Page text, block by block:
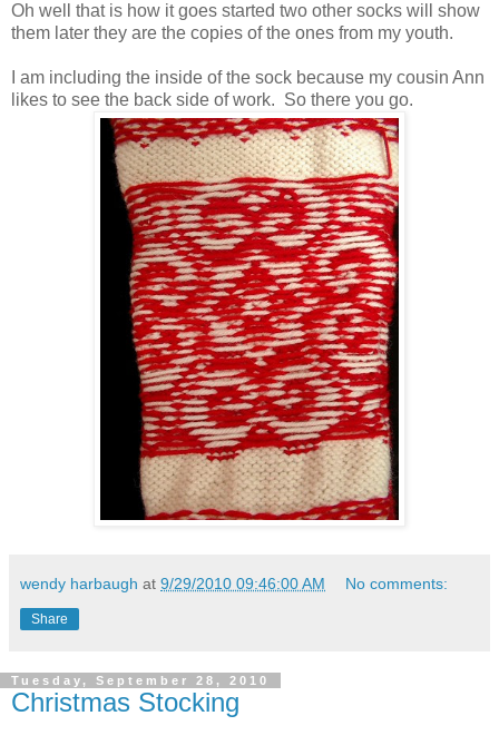
Oh well that is how it goes started two other socks will show
them later they are the copies of the ones from my youth.
I am including the inside of the sock because my cousin Ann
likes to see the back side of work. So there you go.
wendy harbaugh at 9/29/2010 09:46:00 AM No comments:
Share
Tuesday, September 28, 2010
Christmas Stocking